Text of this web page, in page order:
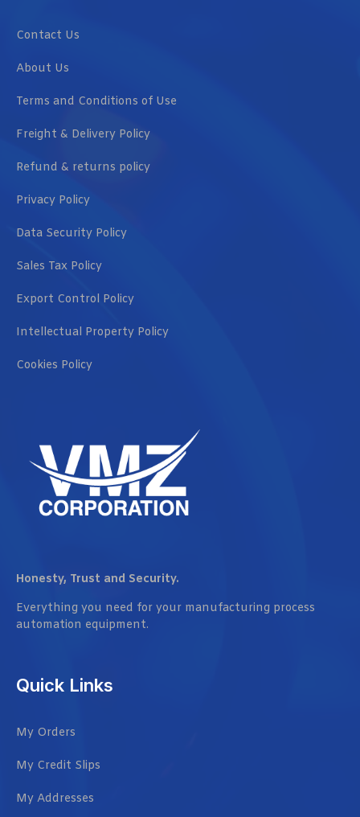
Contact Us
About Us
Terms and Conditions of Use
Freight & Delivery Policy
Refund & returns policy
Privacy Policy
Data Security Policy
Sales Tax Policy
Export Control Policy
Intellectual Property Policy
Cookies Policy
Honesty, Trust and Security.
Everything you need for your manufacturing process
automation equipment.
Quick Links
My Orders
My Credit Slips
My Addresses